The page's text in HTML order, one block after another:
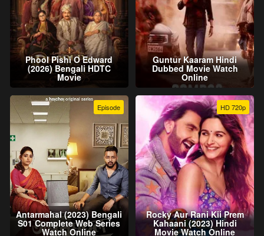
Phool Pishi O Edward
(2026) Bengali HDTC
Movie
Guntur Kaaram Hindi
Dubbed Movie Watch
Online
Episode
Antarmahal (2023) Bengali
S01 Complete Web Series
Watch Online
HD 720p
Rocky Aur Rani Kii Prem
Kahaani (2023) Hindi
Movie Watch Online